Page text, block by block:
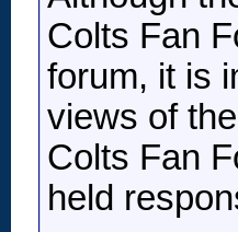
Colts Fan
forum, it is
views of
Colts Fan
held